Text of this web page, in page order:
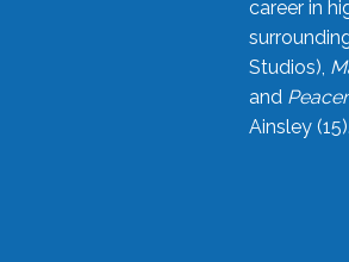
career in
Studios),
and
Ainsley (15).